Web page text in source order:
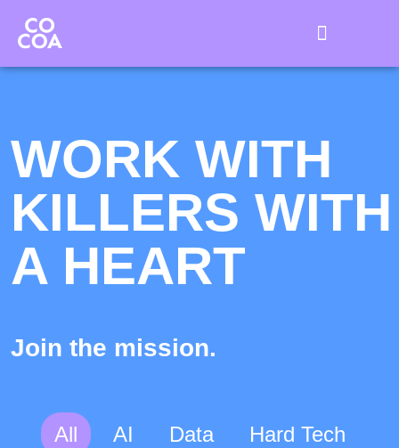
WORK WITH
KILLERS WITH
A HEART
Join the mission.
All AI Data
Hard Tech